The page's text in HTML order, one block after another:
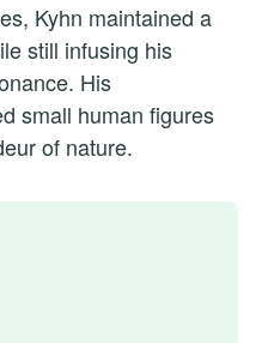
Kyhn maintained a
still infusing his
His
small human figures
of nature.